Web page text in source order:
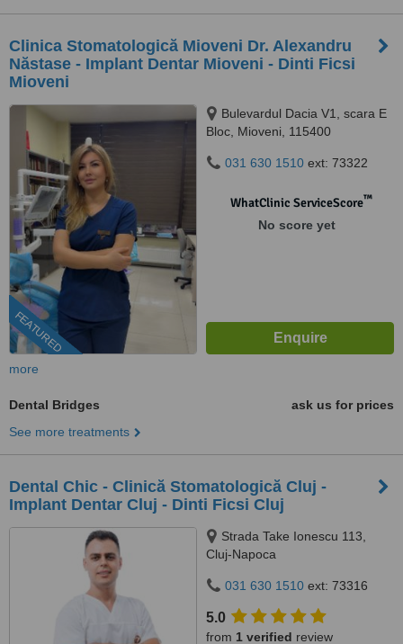
Clinica Stomatologică Mioveni Dr. Alexandru
Năstase - Implant Dentar Mioveni - Dinti Ficsi
Mioveni
FEATURED
Bulevardul Dacia V1, scara E
Bloc, Mioveni, 115400
031 630 1510 ext: 73322
WhatClinic ServiceScore™
No score yet
more
Dental Bridges
ask us for prices
See more treatments
Dental Chic - Clinică Stomatologică Cluj -
Implant Dentar Cluj - Dinti Ficsi Cluj
Strada Take Ionescu 113,
Cluj-Napoca
031 630 1510 ext: 73316
5.0
from 1 verified review